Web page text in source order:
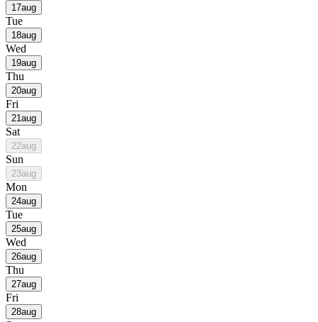
17aug
Tue
18aug
Wed
19aug
Thu
20aug
Fri
21aug
Sat
22aug
Sun
23aug
Mon
24aug
Tue
25aug
Wed
26aug
Thu
27aug
Fri
28aug